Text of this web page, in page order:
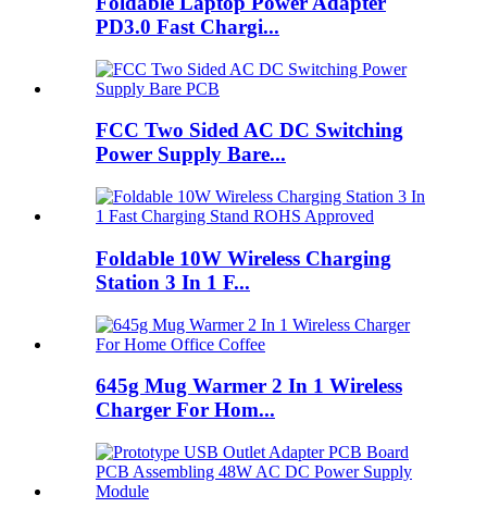
PD3.0 Fast Chargi...
FCC Two Sided AC DC Switching
Power Supply Bare...
Foldable 10W Wireless Charging
Station 3 In 1 F...
645g Mug Warmer 2 In 1 Wireless
Charger For Hom...